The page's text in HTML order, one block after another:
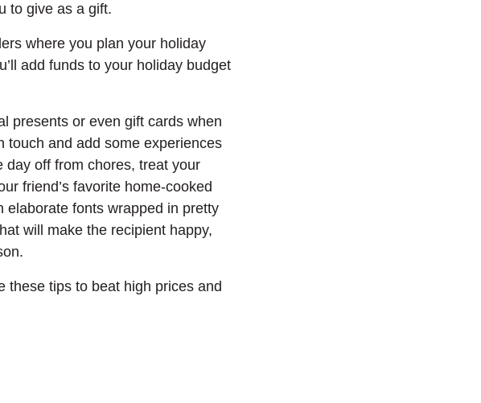
to give as a gift.
where you plan your holiday
add funds to your holiday budget
presents or even gift cards when
touch and add some experiences
day off from chores, treat your
friend’s favorite home-cooked
elaborate fonts wrapped in pretty
will make the recipient happy,
these tips to beat high prices and